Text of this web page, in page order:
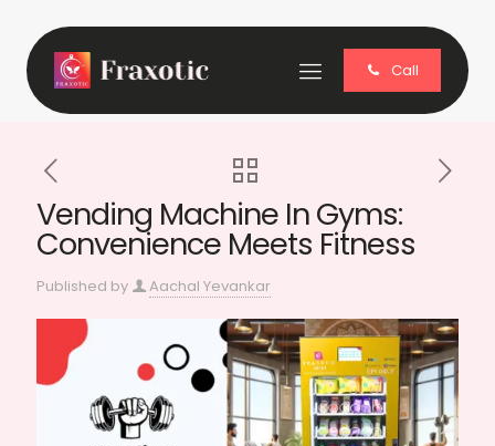
Call
Vending Machine In Gyms:
Convenience Meets Fitness
Published by Aachal Yevankar